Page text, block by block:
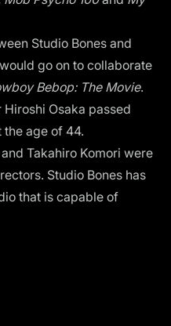
Studio Bones and
go on to collaborate
Bebop: The Movie.
Osaka passed
age of 44.
Takahiro Komori were
Studio Bones has
that is capable of